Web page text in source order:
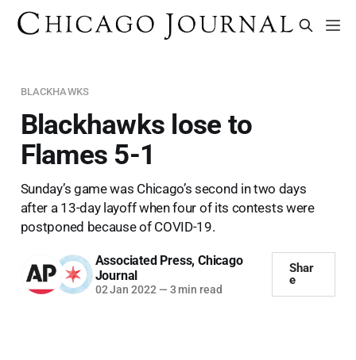
BLACKHAWKS
Blackhawks lose to
Flames 5-1
Sunday’s game was Chicago’s second in two days
after a 13-day layoff when four of its contests were
postponed because of COVID-19.
Associated Press, Chicago
Journal
02 Jan 2022 — 3 min read
Shar
e